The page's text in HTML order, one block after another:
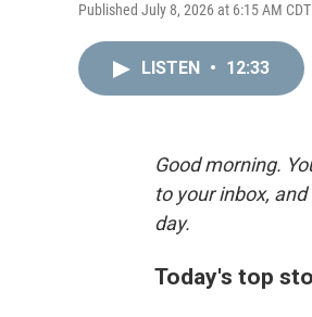
Published July 8, 2026 at 6:15 AM CDT
LISTEN • 12:33
Good morning.
to your inbox, and
day.
Today's top